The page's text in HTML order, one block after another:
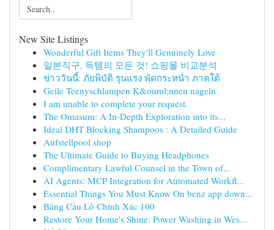
New Site Listings
Wonderful Gift Items They'll Genuinely Love
일본직구, 득템의 모든 것! 쇼핑몰 비교분석
ข่าววันนี้: ภัยพิบัติ รุนแรง พัดกระหน่ำ ภาคใต้
Geile Teenyschlampen K&ouml;nnen nageln
I am unable to complete your request.
The Omasum: A In-Depth Exploration into its...
Ideal DHT Blocking Shampoos : A Detailed Guide
Aufstellpool shop
The Ultimate Guide to Buying Headphones
Complimentary Lawful Counsel in the Town of...
AI Agents: MCP Integration for Automated Workfl...
Essential Things You Must Know On benz app down...
Bảng Cầu Lô Chính Xác 100
Restore Your Home's Shine: Power Washing in Wes...